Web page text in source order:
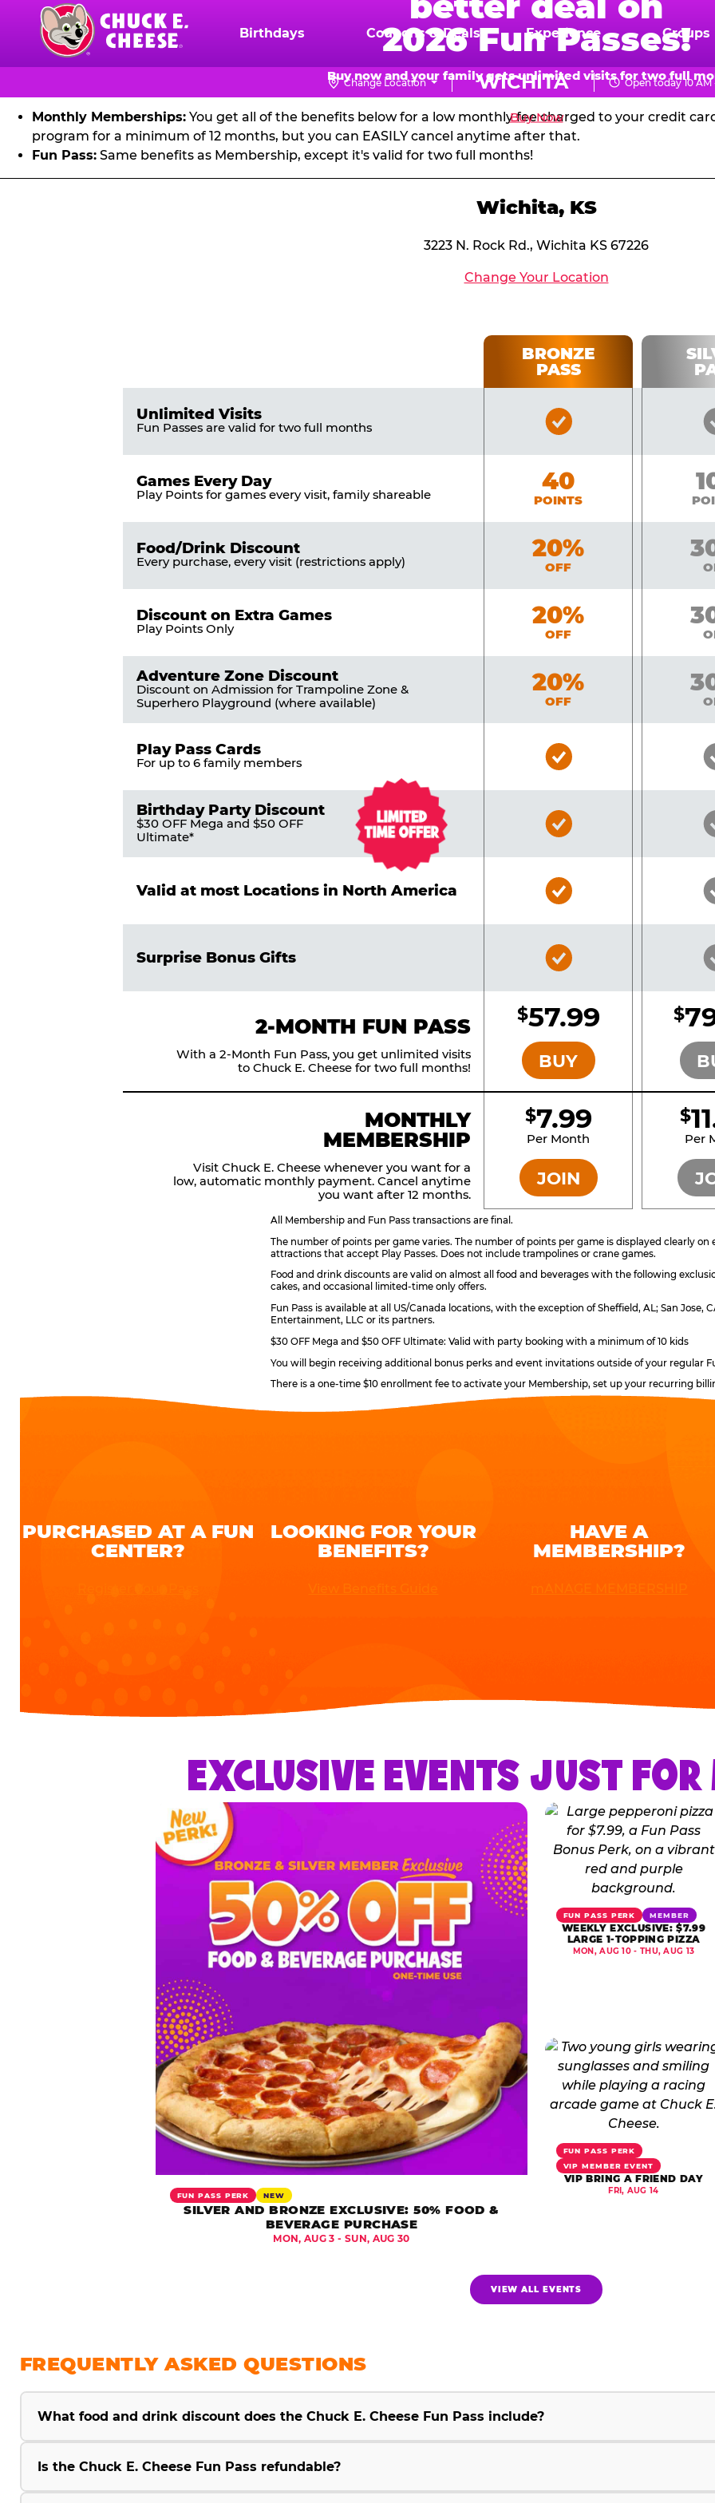
content
Chuck
Logo
Birthdays Coupons & Deals Experience Groups
WICHITA
Change Location Open today 10 AM
CHUCK
E.
CHEESE
2026 Fun Passes!
Buy now and your family gets unlimited visits for two full
Buy Now
FUN PASSES &
Get unlimited visits to Chuck E. Cheese! Play games and get massive pizza discounts every visit! Visit every
your next birthday party!
Monthly Memberships: You get all of the benefits below for a low monthly fee charged to your credit
program for a minimum of 12 months, but you can EASILY cancel anytime after that.
Fun Pass: Same benefits as Membership, except it's valid for two full months!
Wichita, KS
3223 N. Rock Rd., Wichita KS 67226
Change Your Location
of
Benefits
BRONZE
PASS
Unlimited Visits
Fun Passes are valid for two full months
Bronze
Included
Games Every Day
Play Points for games every visit, family shareable
Bronze
40
POINTS
Food/Drink Discount
Every purchase, every visit (restrictions apply)
Bronze
20%
OFF
Discount on Extra Games
Play Points Only
Bronze
20%
OFF
Adventure Zone Discount
Discount on Admission for Trampoline Zone &
Superhero Playground (where available)
Bronze
20%
OFF
Play Pass Cards
For up to 6 family members
Bronze
Included
Birthday Party Discount
$30 OFF Mega and $50 OFF
Ultimate*
Bronze
Included
Valid at most Locations in North America
Bronze
Included
Surprise Bonus Gifts
Bronze
Included
2-MONTH FUN PASS
With a 2-Month Fun Pass, you get unlimited visits
to Chuck E. Cheese for two full months!
BRONZE
$57.99
BUY
$
MONTHLY
MEMBERSHIP
Visit Chuck E. Cheese whenever you want for a
low, automatic monthly payment. Cancel anytime
you want after 12 months.
BRONZE
$7.99
Per Month
JOIN
$
Per
All Membership and Fun Pass transactions are final.
The number of points per game varies. The number of points per game is displayed clearly on
attractions that accept Play Passes. Does not include trampolines or crane games.
Food and drink discounts are valid on almost all food and beverages with the following
cakes, and occasional limited-time only offers.
Fun Pass is available at all US/Canada locations, with the exception of Sheffield, AL; San
Entertainment, LLC or its partners.
$30 OFF Mega and $50 OFF Ultimate: Valid with party booking with a minimum of 10 kids
You will begin receiving additional bonus perks and event invitations outside of your regular
There is a one-time $10 enrollment fee to activate your Membership, set up your recurring
PURCHASED AT A FUN
CENTER?
LOOKING FOR YOUR
BENEFITS?
HAVE A
MEMBERSHIP?
EXCLUSIVE EVENTS JUST
FUN PASS PERK NEW
SILVER AND BRONZE EXCLUSIVE: 50% FOOD &
BEVERAGE PURCHASE
MON, AUG 3 - SUN, AUG 30
FUN PASS PERK MEMBER
WEEKLY EXCLUSIVE: $7.99
LARGE 1-TOPPING PIZZA
MON, AUG 10 - THU, AUG 13
FUN PASS PERK
VIP MEMBER EVENT
VIP BRING A FRIEND DAY
FRI, AUG 14
VIEW ALL EVENTS
FREQUENTLY ASKED QUESTIONS
What food and drink discount does the Chuck E. Cheese Fun Pass include?
Is the Chuck E. Cheese Fun Pass refundable?